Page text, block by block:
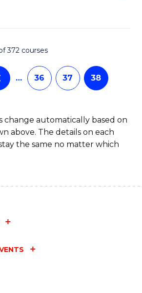
372 courses
… 36 37 38
change automatically based on
above. The details on each
the same no matter which